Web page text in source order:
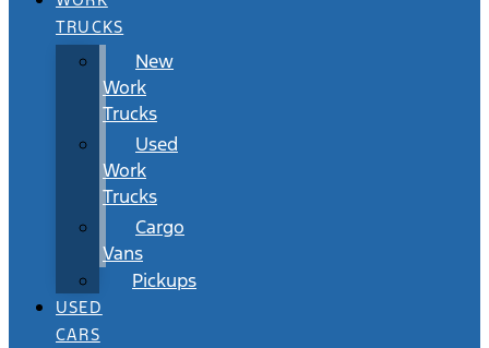
TRUCKS
New
Work
Trucks
Used
Work
Trucks
Cargo
Vans
Pickups
USED
CARS